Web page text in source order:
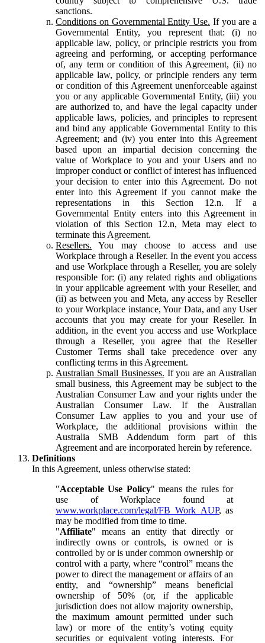
sanctions.
Conditions on Governmental Entity Use. If you are a
Governmental Entity, you represent that: (i) no
applicable law, policy, or principle restricts you from
agreeing and performing, or accepting performance
of, any term or condition of this Agreement, (ii) no
applicable law, policy, or principle renders any term
or condition of this Agreement unenforceable against
you or any applicable Governmental Entity, (iii) you
are authorized to, and have the legal capacity under
applicable laws, policies, and principles to represent
and bind any applicable Governmental Entity to this
Agreement; and (iv) you enter into this Agreement
based upon an impartial decision concerning the
value of Workplace to you and your Users and no
improper conduct or conflict of interest has influenced
your decision to enter into this Agreement. Do not
enter into this Agreement if you cannot make the
representations in this Section 12.n. If a
Governmental Entity enters into this Agreement in
violation of this Section 12.n, Meta may elect to
terminate this Agreement.
Resellers. You may choose to access and use
Workplace through a Reseller. In the event you access
and use Workplace through a Reseller, you are solely
responsible for: (i) any related rights and obligations
in your applicable agreement with your Reseller, and
(ii) as between you and Meta, any access by Reseller
to your Workplace instance, Your Data, and any User
accounts that you may create for your Reseller. In
addition, in the event you access and use Workplace
through a Reseller, you agree that the Reseller
Customer Terms shall take precedence over any
conflicting terms in this Agreement.
Australian Small Businesses. If you are an Australian
small business, this Agreement may be subject to the
Australian Consumer Law and your rights under the
Australian Consumer Law. If the Australian
Consumer Law applies to you and your use of
Workplace, the additional provisions within the
Australia SMB Addendum form part of this
Agreement and are incorporated herein by reference.
Definitions
In this Agreement, unless otherwise stated:
"Acceptable Use Policy" means the rules for
use of Workplace found at
www.workplace.com/legal/FB_Work_AUP, as
may be modified from time to time.
"Affiliate" means an entity that directly or
indirectly owns or controls, is owned or is
controlled by or is under common ownership or
control with a party, where “control” means the
power to direct the management or affairs of an
entity, and “ownership” means beneficial
ownership of 50% (or, if the applicable
jurisdiction does not allow majority ownership,
the maximum amount permitted under such
law) or more of the entity’s voting equity
securities or equivalent voting interests. For